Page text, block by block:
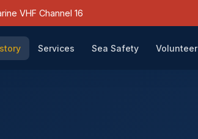
VHF Channel 16
Services Sea Safety Volunteer